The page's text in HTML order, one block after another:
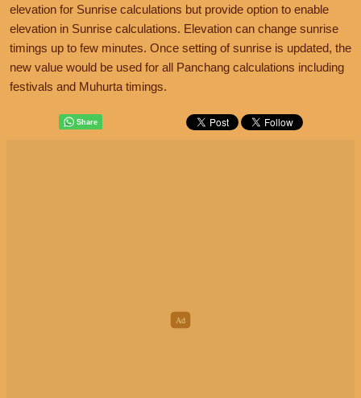
elevation for Sunrise calculations but provide option to enable
elevation in Sunrise calculations. Elevation can change sunrise
timings up to few minutes. Once setting of sunrise is updated, the
new value would be used for all Panchang calculations including
festivals and Muhurta timings.